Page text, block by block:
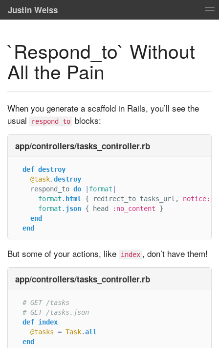
Justin Weiss
`Respond_to` Without
All the Pain
When you generate a scaffold in Rails, you’ll see the
usual
respond_to blocks:
app/controllers/tasks_controller.rb
def destroy
@task.destroy
respond_to do | format |
format . html { redirect_to tasks_url , notice:
format . json { head :no_content
}
end
end
But some of your actions, like index , don’t have them!
app/controllers/tasks_controller.rb
# GET /tasks
# GET /tasks.json
def index
@tasks = Task.all
end